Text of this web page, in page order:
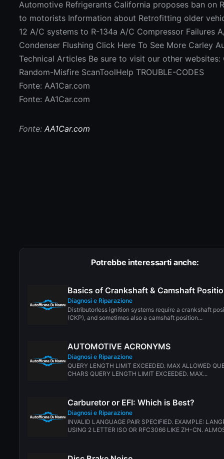
Automotive Refrigerants California proposes ban on
to motorists Information about Retrofitting older
12 A/C systems to R-134a A/C Compressor Failures
Condenser Flushing Click Here To See More Carley
Technical Articles Be sure to visit our other websites:
Random-Misfire ScanToolHelp TROUBLE-CODES
Fonte: AA1Car.com
Fonte: AA1Car.com
Fonte:AA1Car.com
Potrebbe interessarti anche:
Basics of Crankshaft & Camshaft
Diagnosi e Riparazione
Distributorless ignition systems require a crankshaft
(CKP), and sometimes also a camshaft position...
AUTOMOTIVE ACRONYMS
Diagnosi e Riparazione
QUERY LENGTH LIMIT EXCEEDED. MAX ALLOWED
CHARS QUERY LENGTH LIMIT EXCEEDED. MAX...
Carburetor or EFI: Which is Best?
Diagnosi e Riparazione
INVALID LANGUAGE PAIR SPECIFIED. EXAMPLE:
USING 2 LETTER ISO OR RFC3066 LIKE ZH-CN.